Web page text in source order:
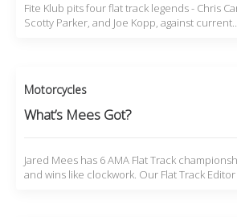
Fite Klub pits four flat track legends - Chris
Scotty Parker, and Joe Kopp, against
Motorcycles
What’s Mees Got?
Jared Mees has 6 AMA Flat Track
and wins like clockwork. Our Flat Track